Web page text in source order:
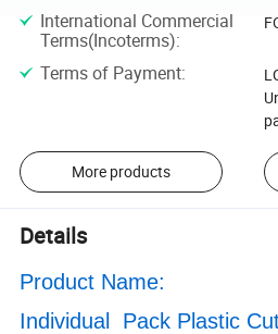
International Commercial
Terms(Incoterms):
Terms of Payment:
More products
Details
Product Name:
Individual Pack Plastic